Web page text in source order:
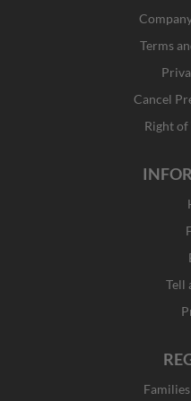
g
r
a
m
Terms
Cancel
Right
Tell